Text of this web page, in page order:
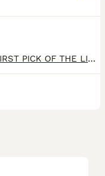
✨️1 LAST PUP BECOME AVAILABLE FIRST PICK OF THE LITTER✨️Our beautiful Angel has become available due to no fault of her own. With 1 bright blue eye and 1 bright green eye, a chocolate parti merle with